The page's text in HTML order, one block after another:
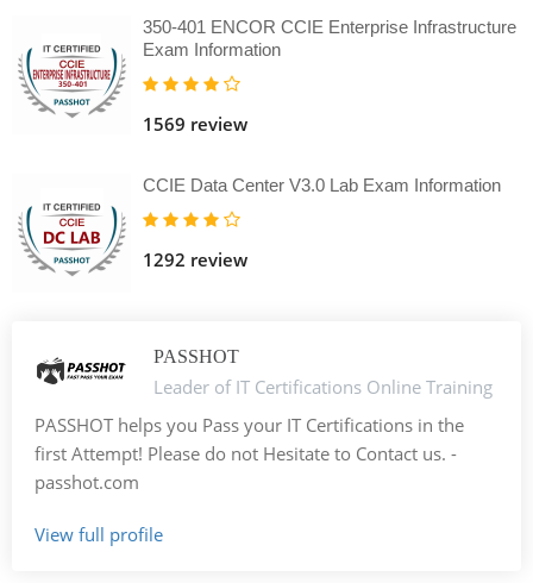
350-401 ENCOR CCIE Enterprise Infrastructure
Exam Information
1569 review
CCIE Data Center V3.0 Lab Exam Information
1292 review
PASSHOT
Leader of IT Certifications Online Training
PASSHOT helps you Pass your IT Certifications in the
first Attempt! Please do not Hesitate to Contact us. -
passhot.com
View full profile